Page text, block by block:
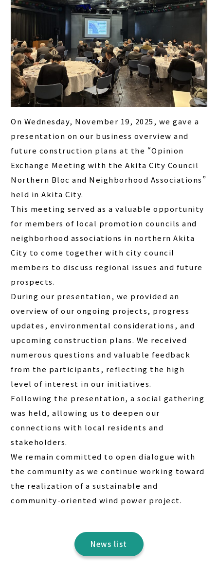
On Wednesday, November 19, 2025, we gave a
presentation on our business overview and
future construction plans at the “Opinion
Exchange Meeting with the Akita City Council
Northern Bloc and Neighborhood Associations”
held in Akita City.
This meeting served as a valuable opportunity
for members of local promotion councils and
neighborhood associations in northern Akita
City to come together with city council
members to discuss regional issues and future
prospects.
During our presentation, we provided an
overview of our ongoing projects, progress
updates, environmental considerations, and
upcoming construction plans. We received
numerous questions and valuable feedback
from the participants, reflecting the high
level of interest in our initiatives.
Following the presentation, a social gathering
was held, allowing us to deepen our
connections with local residents and
stakeholders.
We remain committed to open dialogue with
the community as we continue working toward
the realization of a sustainable and
community-oriented wind power project.
News list